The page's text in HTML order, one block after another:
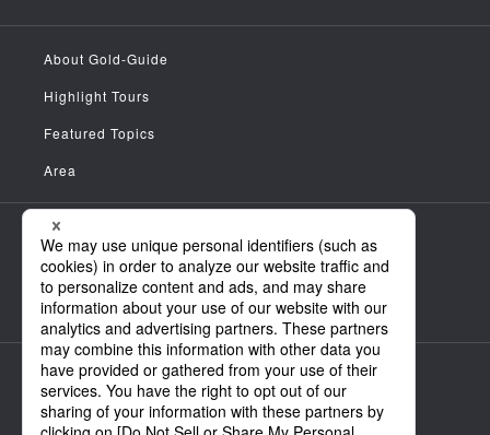
About Gold-Guide
Highlight Tours
Featured Topics
Area
Meet the Guides
News
FAQ
Company Information
Personal Information Handling Policy